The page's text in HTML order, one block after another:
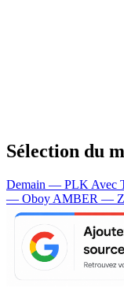
Sélection du
Demain — PLK Avec
— Oboy AMBER —